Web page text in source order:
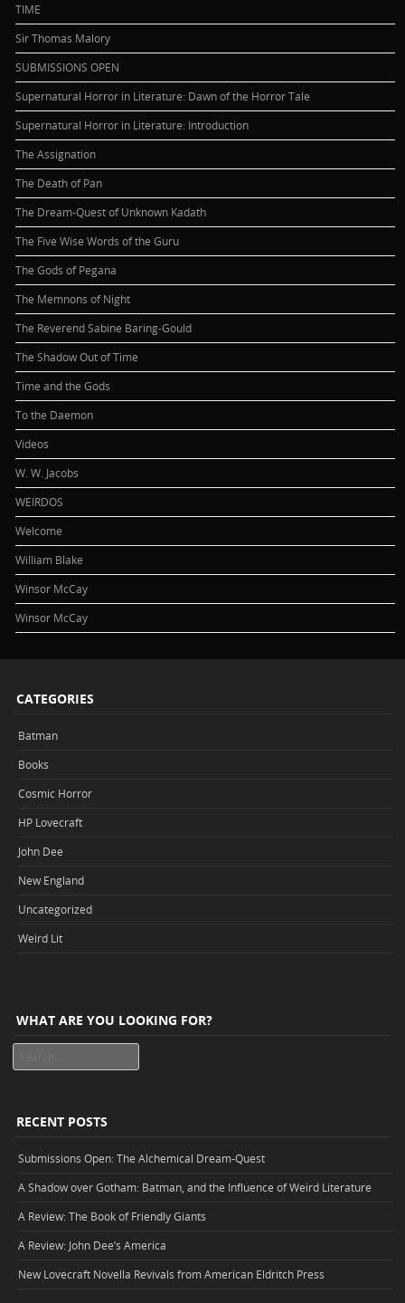
TIME
Sir Thomas Malory
SUBMISSIONS OPEN
Supernatural Horror in Literature: Dawn of the Horror Tale
Supernatural Horror in Literature: Introduction
The Assignation
The Death of Pan
The Dream-Quest of Unknown Kadath
The Five Wise Words of the Guru
The Gods of Pegana
The Memnons of Night
The Reverend Sabine Baring-Gould
The Shadow Out of Time
Time and the Gods
To the Daemon
Videos
W. W. Jacobs
WEIRDOS
Welcome
William Blake
Winsor McCay
Winsor McCay
CATEGORIES
Batman
Books
Cosmic Horror
HP Lovecraft
John Dee
New England
Uncategorized
Weird Lit
WHAT ARE YOU LOOKING FOR?
RECENT POSTS
Submissions Open: The Alchemical Dream-Quest
A Shadow over Gotham: Batman, and the Influence of Weird Literature
A Review: The Book of Friendly Giants
A Review: John Dee’s America
New Lovecraft Novella Revivals from American Eldritch Press